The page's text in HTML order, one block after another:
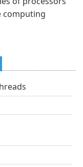
computing